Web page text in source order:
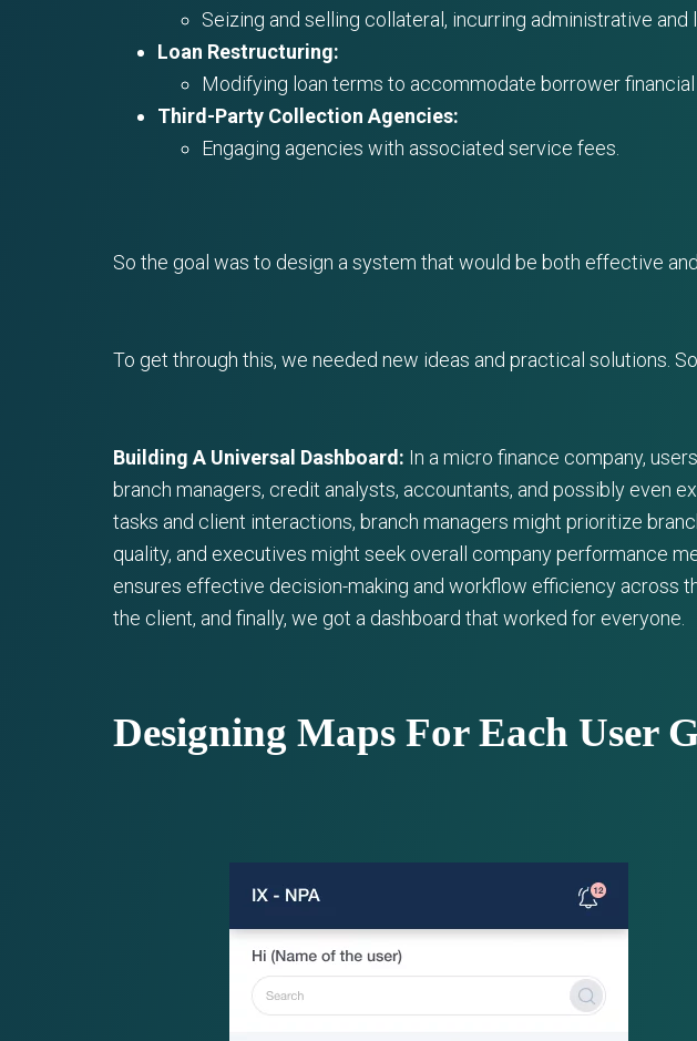
Seizing and selling collateral, incurring administrative and
Loan Restructuring:
Modifying loan terms to accommodate borrower financial
Third-Party Collection Agencies:
Engaging agencies with associated service fees.
So the goal was to design a system that would be both effective
To get through this, we needed new ideas and practical solutions.
Building A Universal Dashboard: In a micro finance company,
branch managers, credit analysts, accountants, and possibly even
tasks and client interactions, branch managers might prioritize
quality, and executives might seek overall company performance
ensures effective decision-making and workflow efficiency across
the client, and finally, we got a dashboard that worked for everyone.
Designing Maps For Each User